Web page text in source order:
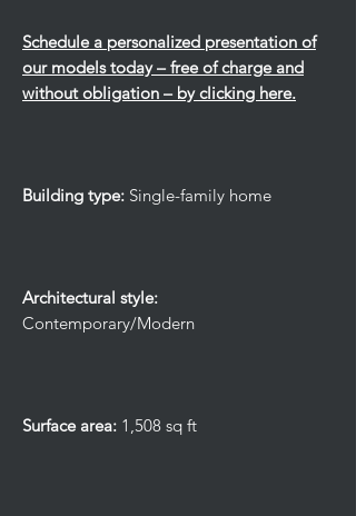
Schedule a personalized presentation of
our models today – free of charge and
without obligation – by clicking here.
Building type: Single-family home
Architectural style:
Contemporary/Modern
Surface area: 1,508 sq ft